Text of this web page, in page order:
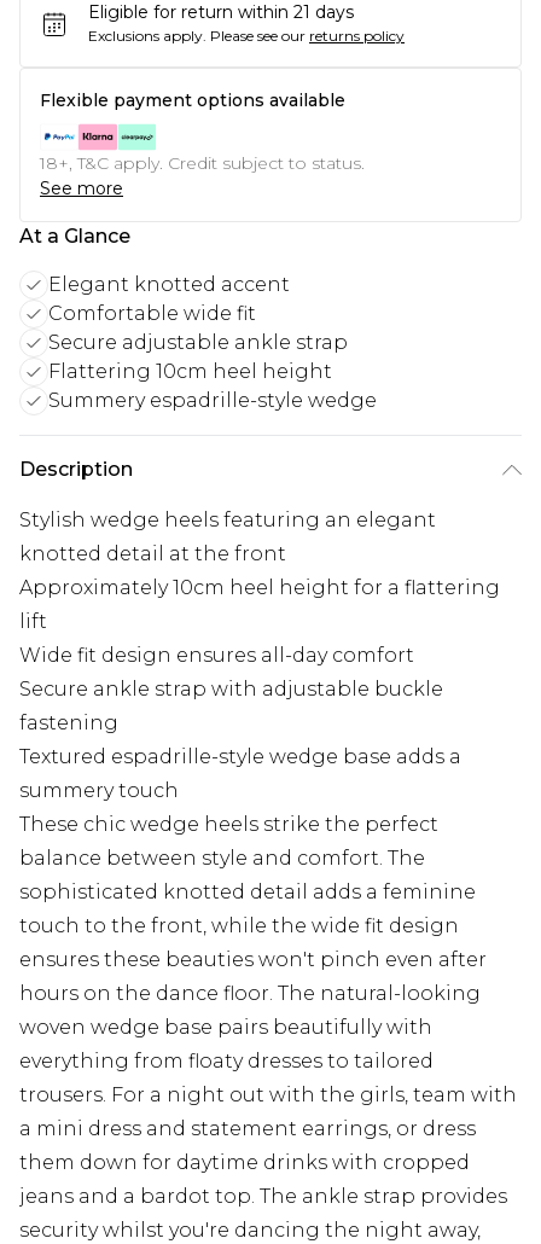
Eligible for return within 21 days
Exclusions apply. Please see our returns policy
Flexible payment options available
18+, T&C apply. Credit subject to status.
See more
At a Glance
Elegant knotted accent
Comfortable wide fit
Secure adjustable ankle strap
Flattering 10cm heel height
Summery espadrille-style wedge
Description
Stylish wedge heels featuring an elegant
knotted detail at the front
Approximately 10cm heel height for a flattering
lift
Wide fit design ensures all-day comfort
Secure ankle strap with adjustable buckle
fastening
Textured espadrille-style wedge base adds a
summery touch
These chic wedge heels strike the perfect
balance between style and comfort. The
sophisticated knotted detail adds a feminine
touch to the front, while the wide fit design
ensures these beauties won't pinch even after
hours on the dance floor. The natural-looking
woven wedge base pairs beautifully with
everything from floaty dresses to tailored
trousers. For a night out with the girls, team with
a mini dress and statement earrings, or dress
them down for daytime drinks with cropped
jeans and a bardot top. The ankle strap provides
security whilst you're dancing the night away,